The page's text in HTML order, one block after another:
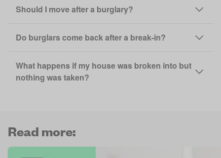
Should I move after a burglary?
Do burglars come back after a break-in?
What happens if my house was broken into but
nothing was taken?
Read more: